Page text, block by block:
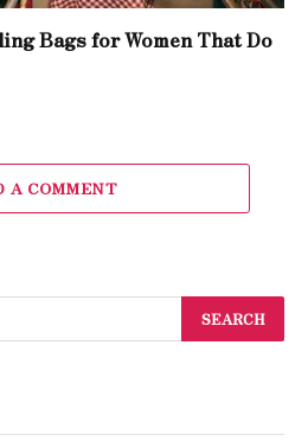
Bags for Women That Do
A COMMENT